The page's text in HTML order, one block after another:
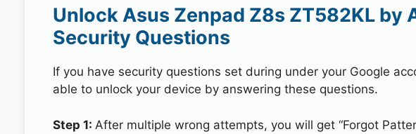
Unlock Asus Zenpad Z8s ZT582KL by
Security Questions
If you have security questions set during under your Google
able to unlock your device by answering these questions.
Step 1: After multiple wrong attempts, you will get “Forgot